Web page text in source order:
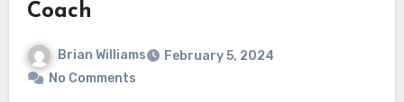
Coach
Brian Williams
February 5, 2024
No Comments